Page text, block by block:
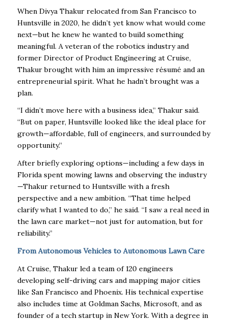
When Divya Thakur relocated from San Francisco to
Huntsville in 2020, he didn’t yet know what would come
next—but he knew he wanted to build something
meaningful. A veteran of the robotics industry and
former Director of Product Engineering at Cruise,
Thakur brought with him an impressive résumé and an
entrepreneurial spirit. What he hadn’t brought was a
plan.
“I didn’t move here with a business idea,” Thakur said.
“But on paper, Huntsville looked like the ideal place for
growth—affordable, full of engineers, and surrounded by
opportunity.”
After briefly exploring options—including a few days in
Florida spent mowing lawns and observing the industry
—Thakur returned to Huntsville with a fresh
perspective and a new ambition. “That time helped
clarify what I wanted to do,” he said. “I saw a real need in
the lawn care market—not just for automation, but for
reliability.”
From Autonomous Vehicles to Autonomous Lawn Care
At Cruise, Thakur led a team of 120 engineers
developing self-driving cars and mapping major cities
like San Francisco and Phoenix. His technical expertise
also includes time at Goldman Sachs, Microsoft, and as
founder of a tech startup in New York. With a degree in